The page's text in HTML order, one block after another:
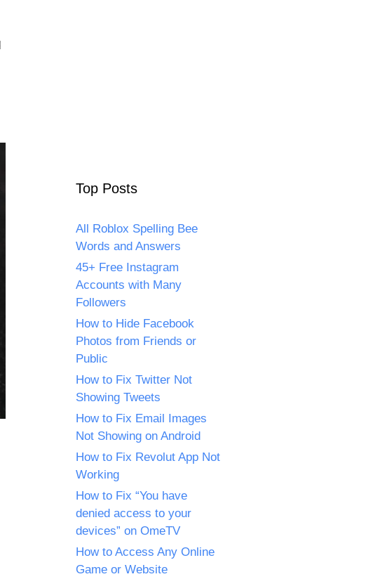
Top Posts
All Roblox Spelling Bee
Words and Answers
45+ Free Instagram
Accounts with Many
Followers
How to Hide Facebook
Photos from Friends or
Public
How to Fix Twitter Not
Showing Tweets
How to Fix Email Images
Not Showing on Android
How to Fix Revolut App Not
Working
How to Fix “You have
denied access to your
devices” on OmeTV
How to Access Any Online
Game or Website